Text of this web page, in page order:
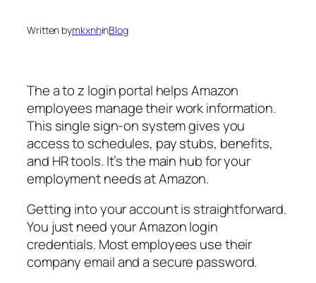
Written bymkxnhinBlog
The a to z login portal helps Amazon
employees manage their work information.
This single sign-on system gives you
access to schedules, pay stubs, benefits,
and HR tools. It’s the main hub for your
employment needs at Amazon.
Getting into your account is straightforward.
You just need your Amazon login
credentials. Most employees use their
company email and a secure password.